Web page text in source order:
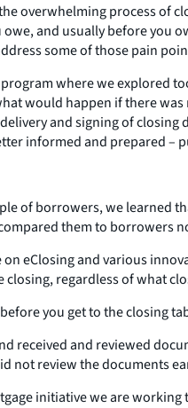
overwhelming process of
and usually before you
some of those pain
where we explored
would happen if there
and signing of
informed and prepared –
of borrowers, we learned
them to borrowers
eClosing and various
regardless of what
you get to the closing
received and reviewed
not review the documents
initiative we are